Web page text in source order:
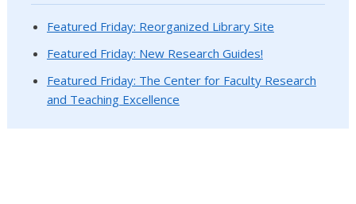
Featured Friday: Reorganized Library Site
Featured Friday: New Research Guides!
Featured Friday: The Center for Faculty Research
and Teaching Excellence